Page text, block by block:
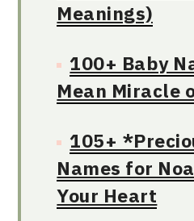
Meanings)
100+ Baby
Mean Miracle
105+
Names for
Your Heart